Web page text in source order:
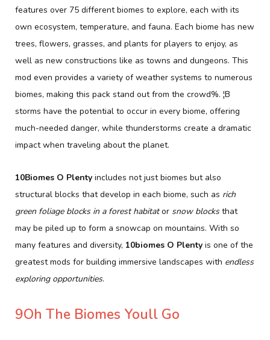
features over 75 different biomes to explore, each with its
own ecosystem, temperature, and fauna. Each biome has new
trees, flowers, grasses, and plants for players to enjoy, as
well as new constructions like as towns and dungeons. This
mod even provides a variety of weather systems to numerous
biomes, making this pack stand out from the crowd%. ¦B
storms have the potential to occur in every biome, offering
much-needed danger, while thunderstorms create a dramatic
impact when traveling about the planet.
10Biomes O Plenty includes not just biomes but also
structural blocks that develop in each biome, such as rich
green foliage blocks in a forest habitator snow blocksthat
may be piled up to form a snowcap on mountains. With so
many features and diversity, 10biomes O Plenty is one of the
greatest mods for building immersive landscapes with endless
exploring opportunities.
9Oh The Biomes Youll Go